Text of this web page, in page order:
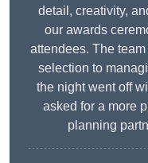
detail, creativity,
our awards
attendees. The
selection to
the night went off
asked for a more
planning